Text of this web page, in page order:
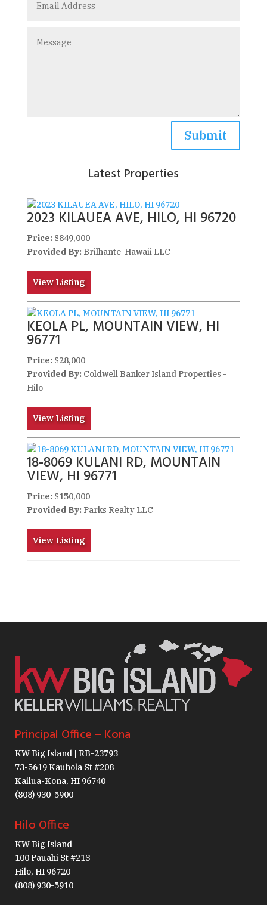
Submit
Latest Properties
2023 KILAUEA AVE, HILO, HI 96720
Price:$849,000
Provided By:Brilhante-Hawaii LLC
View Listing
KEOLA PL, MOUNTAIN VIEW, HI
96771
Price:$28,000
Provided By:Coldwell Banker Island Properties -
Hilo
View Listing
18-8069 KULANI RD, MOUNTAIN
VIEW, HI 96771
Price:$150,000
Provided By:Parks Realty LLC
View Listing
Principal Office – Kona
KW Big Island | RB-23793
73-5619 Kauhola St #208
Kailua-Kona, HI 96740
(808) 930-5900
Hilo Office
KW Big Island
100 Pauahi St #213
Hilo, HI 96720
(808) 930-5910